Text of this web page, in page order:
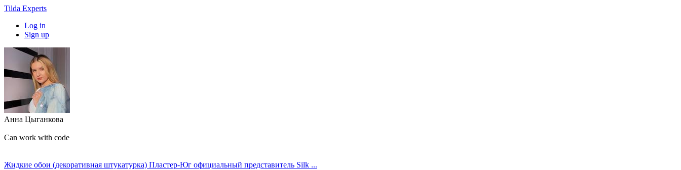
Tilda Experts
Log in
Sign up
Анна Цыганкова
Can work with code
Жидкие обои (декоративная штукатурка) Пластер-Юг официальный представитель Silk ...